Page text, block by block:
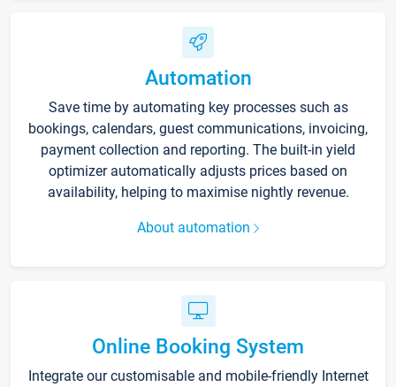
Automation
Save time by automating key processes such as
bookings, calendars, guest communications, invoicing,
payment collection and reporting. The built-in yield
optimizer automatically adjusts prices based on
availability, helping to maximise nightly revenue.
About automation
Online Booking System
Integrate our customisable and mobile-friendly Internet